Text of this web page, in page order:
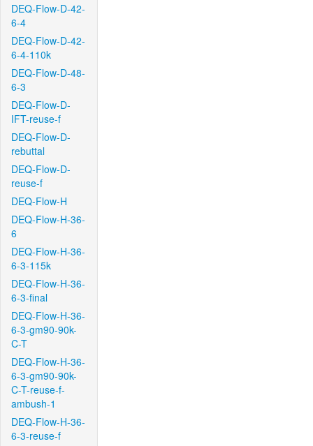
DEQ-Flow-D-42-
6-4
DEQ-Flow-D-42-
6-4-110k
DEQ-Flow-D-48-
6-3
DEQ-Flow-D-
IFT-reuse-f
DEQ-Flow-D-
rebuttal
DEQ-Flow-D-
reuse-f
DEQ-Flow-H
DEQ-Flow-H-36-
6
DEQ-Flow-H-36-
6-3-115k
DEQ-Flow-H-36-
6-3-final
DEQ-Flow-H-36-
6-3-gm90-90k-
C-T
DEQ-Flow-H-36-
6-3-gm90-90k-
C-T-reuse-f-
ambush-1
DEQ-Flow-H-36-
6-3-reuse-f